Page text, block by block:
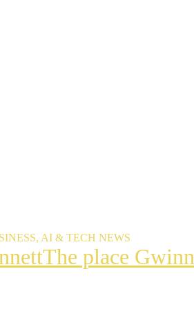
AI & TECH NEWS
The
The place